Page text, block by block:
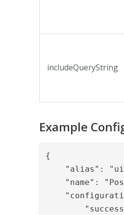
includeQueryString
Example
{
"alias":
"name":